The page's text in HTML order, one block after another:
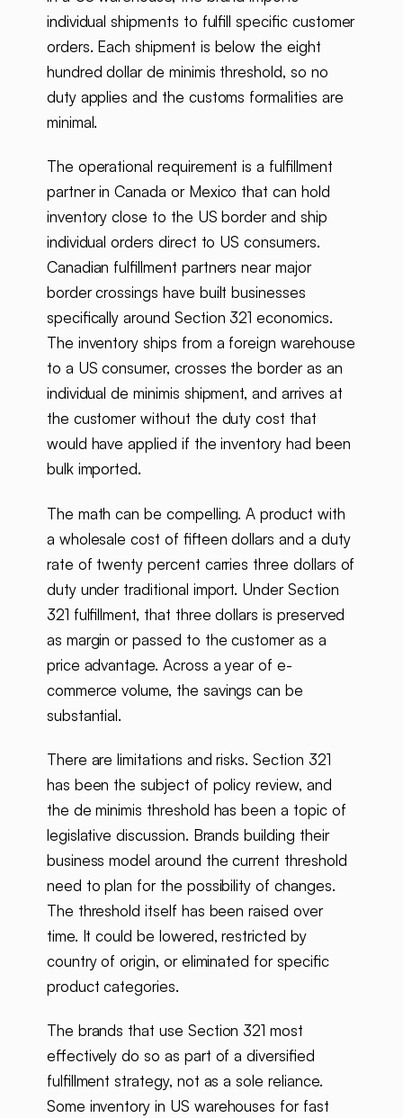
individual shipments to fulfill specific customer
orders. Each shipment is below the eight
hundred dollar de minimis threshold, so no
duty applies and the customs formalities are
minimal.
The operational requirement is a fulfillment
partner in Canada or Mexico that can hold
inventory close to the US border and ship
individual orders direct to US consumers.
Canadian fulfillment partners near major
border crossings have built businesses
specifically around Section 321 economics.
The inventory ships from a foreign warehouse
to a US consumer, crosses the border as an
individual de minimis shipment, and arrives at
the customer without the duty cost that
would have applied if the inventory had been
bulk imported.
The math can be compelling. A product with
a wholesale cost of fifteen dollars and a duty
rate of twenty percent carries three dollars of
duty under traditional import. Under Section
321 fulfillment, that three dollars is preserved
as margin or passed to the customer as a
price advantage. Across a year of e-
commerce volume, the savings can be
substantial.
There are limitations and risks. Section 321
has been the subject of policy review, and
the de minimis threshold has been a topic of
legislative discussion. Brands building their
business model around the current threshold
need to plan for the possibility of changes.
The threshold itself has been raised over
time. It could be lowered, restricted by
country of origin, or eliminated for specific
product categories.
The brands that use Section 321 most
effectively do so as part of a diversified
fulfillment strategy, not as a sole reliance.
Some inventory in US warehouses for fast